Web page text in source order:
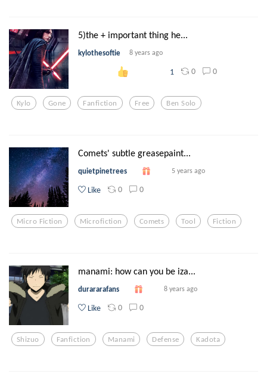
5)the + important thing he...
kylothesoftie 8 years ago
1 0 0
Kylo Gone Fanfiction Free Ben Solo
Comets' subtle greasepaint...
quietpinetrees 5 years ago
Like 0 0
Micro Fiction Microfiction Comets Tool Fiction
manami: how can you be iza...
durararafans 8 years ago
Like 0 0
Shizuo Fanfiction Manami Defense Kadota